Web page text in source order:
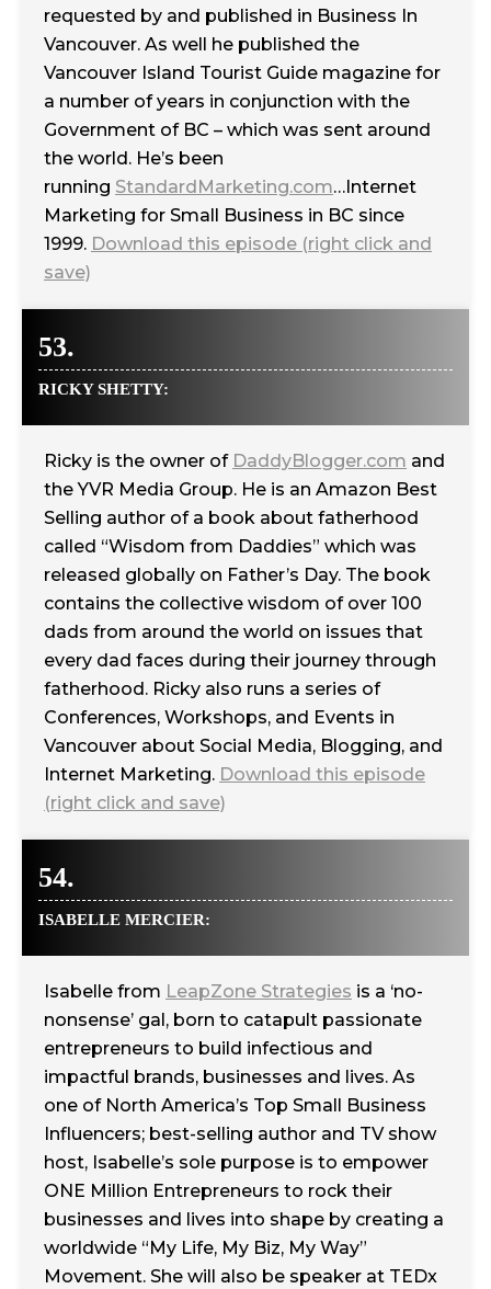
requested by and published in Business In
Vancouver. As well he published the
Vancouver Island Tourist Guide magazine for
a number of years in conjunction with the
Government of BC – which was sent around
the world. He’s been
running StandardMarketing.com…Internet
Marketing for Small Business in BC since
1999. Download this episode (right click and
save)
53.
RICKY SHETTY:
Ricky is the owner of DaddyBlogger.com and
the YVR Media Group. He is an Amazon Best
Selling author of a book about fatherhood
called “Wisdom from Daddies” which was
released globally on Father’s Day. The book
contains the collective wisdom of over 100
dads from around the world on issues that
every dad faces during their journey through
fatherhood. Ricky also runs a series of
Conferences, Workshops, and Events in
Vancouver about Social Media, Blogging, and
Internet Marketing. Download this episode
(right click and save)
54.
ISABELLE MERCIER:
Isabelle from LeapZone Strategies is a ‘no-
nonsense’ gal, born to catapult passionate
entrepreneurs to build infectious and
impactful brands, businesses and lives. As
one of North America’s Top Small Business
Influencers; best-selling author and TV show
host, Isabelle’s sole purpose is to empower
ONE Million Entrepreneurs to rock their
businesses and lives into shape by creating a
worldwide “My Life, My Biz, My Way”
Movement. She will also be speaker at TEDx